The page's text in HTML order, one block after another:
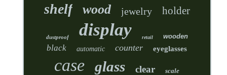
shelf wood jewelry holder
dustproof display retail wooden
black automatic counter eyeglasses
case glass clear scale